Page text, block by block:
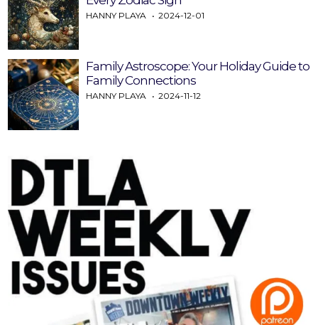
HANNY PLAYA 2024-12-01
Family Astroscope: Your Holiday Guide to
Family Connections
HANNY PLAYA 2024-11-12